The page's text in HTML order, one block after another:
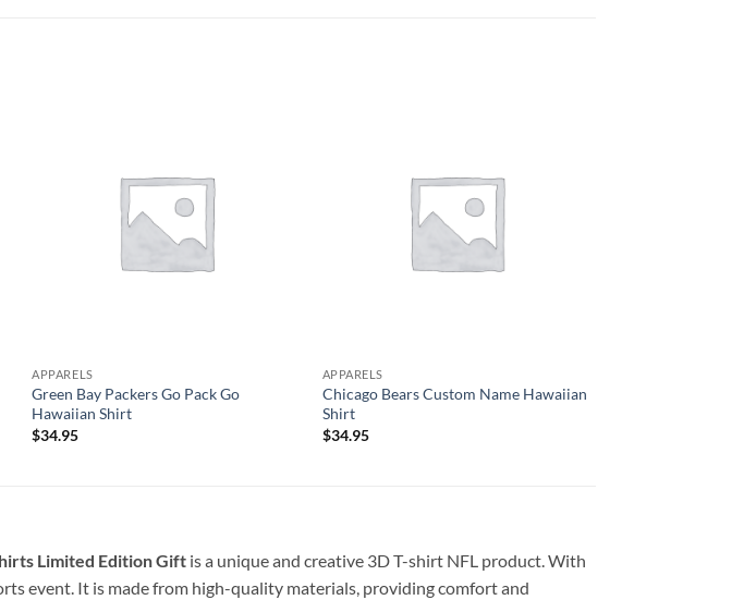
APPARELS
Green Bay Packers Go Pack Go
Hawaiian Shirt
$34.95
APPARELS
Chicago Bears Custom Name Hawaiian
Shirt
$34.95
Limited Edition Gift is a unique and creative 3D T-shirt NFL product. With
event. It is made from high-quality materials, providing comfort and